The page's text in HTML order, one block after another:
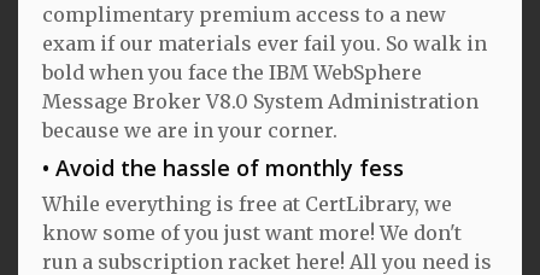
complimentary premium access to a new
exam if our materials ever fail you. So walk in
bold when you face the IBM WebSphere
Message Broker V8.0 System Administration
because we are in your corner.
Avoid the hassle of monthly fess
While everything is free at CertLibrary, we
know some of you just want more! We don't
run a subscription racket here! All you need is